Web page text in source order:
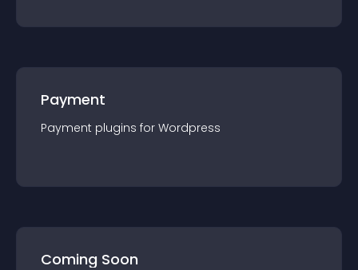
Payment
Payment plugins for Wordpress
Coming Soon